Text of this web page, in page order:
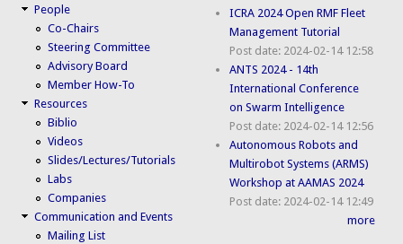
People
Co-Chairs
Steering Committee
Advisory Board
Member How-To
Resources
Biblio
Videos
Slides/Lectures/Tutorials
Labs
Companies
Communication and Events
Mailing List
ICRA 2024 Open RMF Fleet
Management Tutorial
Post date: 2024-02-14 12:58
ANTS 2024 - 14th
International Conference
on Swarm Intelligence
Post date: 2024-02-14 12:56
Autonomous Robots and
Multirobot Systems (ARMS)
Workshop at AAMAS 2024
Post date: 2024-02-14 12:49
more